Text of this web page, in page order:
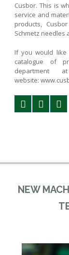
Cusbor. This is
service and
products,
Schmetz needles
If you would
catalogue of
department
website:
NEW